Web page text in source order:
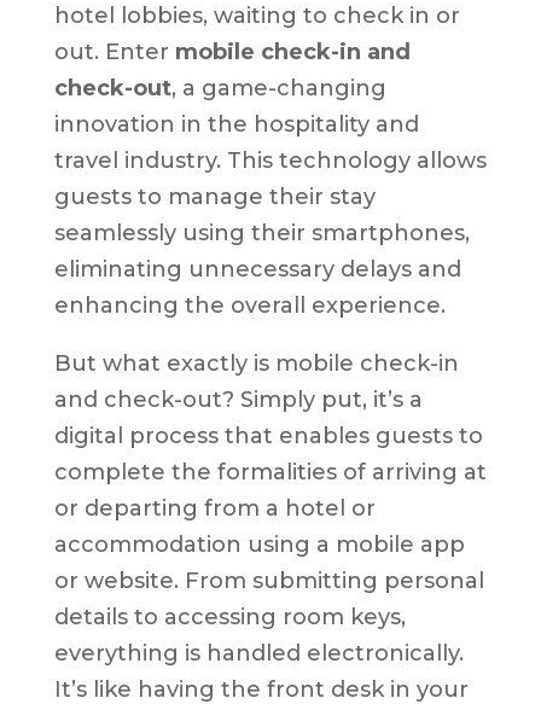
hotel lobbies, waiting to check in or
out. Enter mobile check-in and
check-out, a game-changing
innovation in the hospitality and
travel industry. This technology allows
guests to manage their stay
seamlessly using their smartphones,
eliminating unnecessary delays and
enhancing the overall experience.
But what exactly is mobile check-in
and check-out? Simply put, it’s a
digital process that enables guests to
complete the formalities of arriving at
or departing from a hotel or
accommodation using a mobile app
or website. From submitting personal
details to accessing room keys,
everything is handled electronically.
It’s like having the front desk in your